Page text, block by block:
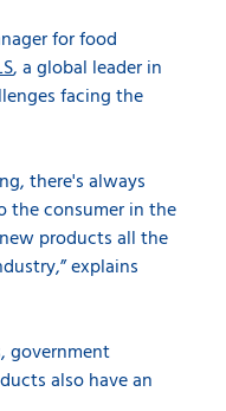
for food
, a global leader in
facing the
there's always
the consumer in the
products all the
explains
government
also have an